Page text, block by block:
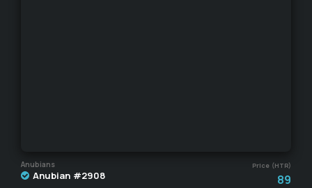
Anubians Price (HTR)
Anubian #2908 89